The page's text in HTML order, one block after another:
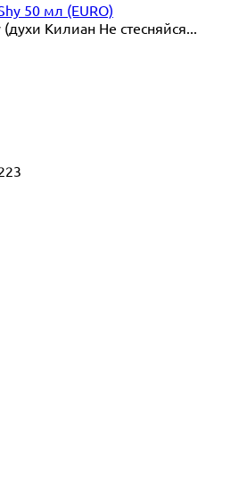
50 мл (EURO)
Килиан Не стесняйся...